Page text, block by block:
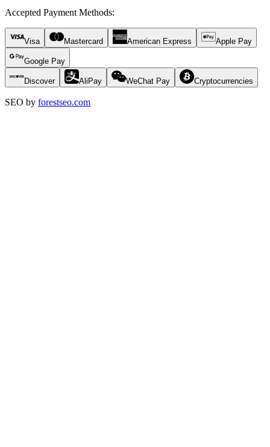
Accepted Payment Methods:
Visa Mastercard American Express Apple Pay
Google Pay
Discover AliPay WeChat Pay Cryptocurrencies
SEO by forestseo.com